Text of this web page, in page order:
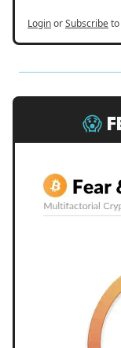
LoginorSubscribe
😱